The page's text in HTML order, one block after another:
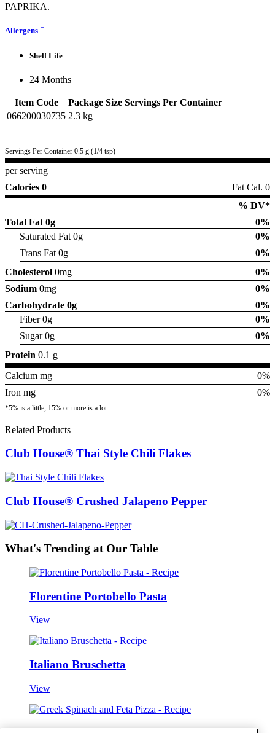
PAPRIKA.
Allergens
Shelf Life
24 Months
Item Code Package Size Servings Per Container
066200030735 2.3 kg
Servings Per Container 0.5 g (1/4 tsp)
per serving
Calories 0
Fat Cal. 0
% DV*
Total Fat 0g
0%
Saturated Fat 0g
0%
Trans Fat 0g
0%
Cholesterol 0mg
0%
Sodium 0mg
0%
Carbohydrate 0g
0%
Fiber 0g
0%
Sugar 0g
0%
Protein 0.1 g
Calcium mg
0%
Iron mg
0%
*5% is a little, 15% or more is a lot
Related Products
Club House® Thai Style Chili Flakes
Club House® Crushed Jalapeno Pepper
What's Trending at Our Table
Florentine Portobello Pasta
View
Italiano Bruschetta
View